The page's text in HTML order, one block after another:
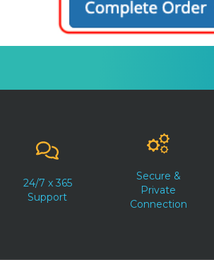
24/7 x 365
Support
Secure &
Private
Connection